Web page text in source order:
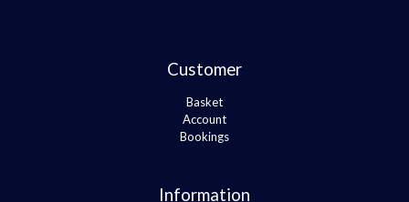
Customer
Basket
Account
Bookings
Information